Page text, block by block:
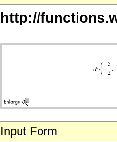
http://
Input Form